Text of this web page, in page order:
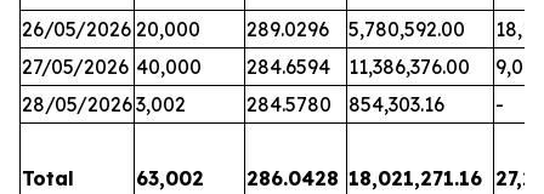
26/05/2026 20,000 289.0296 5,780,592.00
27/05/2026 40,000 284.6594 11,386,376.00
9,066
28/05/20263,002 284.5780 854,303.16 -
63,002 286.0428 18,021,271.16
Total